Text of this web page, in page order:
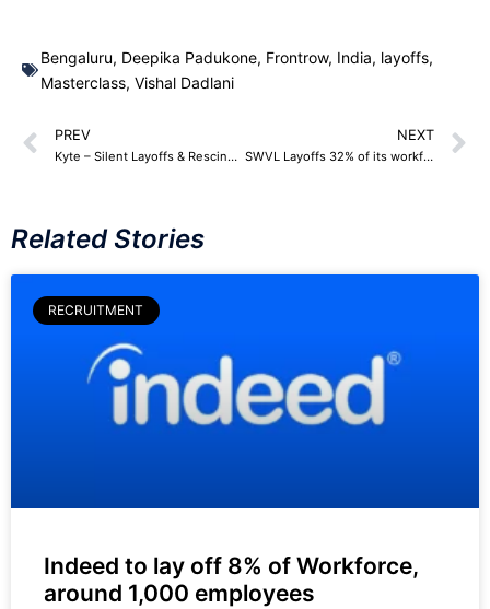
Bengaluru, Deepika Padukone, Frontrow, India, layoffs,
Masterclass, Vishal Dadlani
PREV
Kyte – Silent Layoffs & Rescinding offers
NEXT
SWVL Layoffs 32% of its workforce
Related Stories
RECRUITMENT
Indeed to lay off 8% of Workforce,
around 1,000 employees